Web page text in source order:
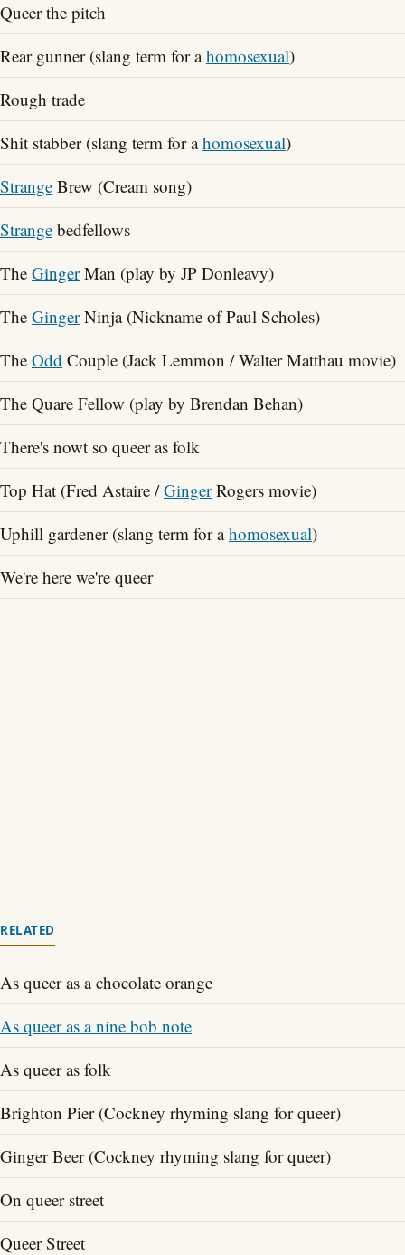
Queer the pitch
Rear gunner (slang term for ahomosexual)
Rough trade
Shit stabber (slang term for ahomosexual)
Strange Brew (Cream song)
Strange bedfellows
The GingerMan (play by JP Donleavy)
The GingerNinja (Nickname of Paul Scholes)
The Odd Couple (Jack Lemmon / Walter Matthau movie)
The Quare Fellow (play by Brendan Behan)
There's nowt so queer as folk
Top Hat (Fred Astaire /GingerRogers movie)
Uphill gardener (slang term for ahomosexual)
We're here we're queer
RELATED
As queer as a chocolate orange
As queer as a nine bob note
As queer as folk
Brighton Pier (Cockney rhyming slang for queer)
Ginger Beer (Cockney rhyming slang for queer)
On queer street
Queer Street